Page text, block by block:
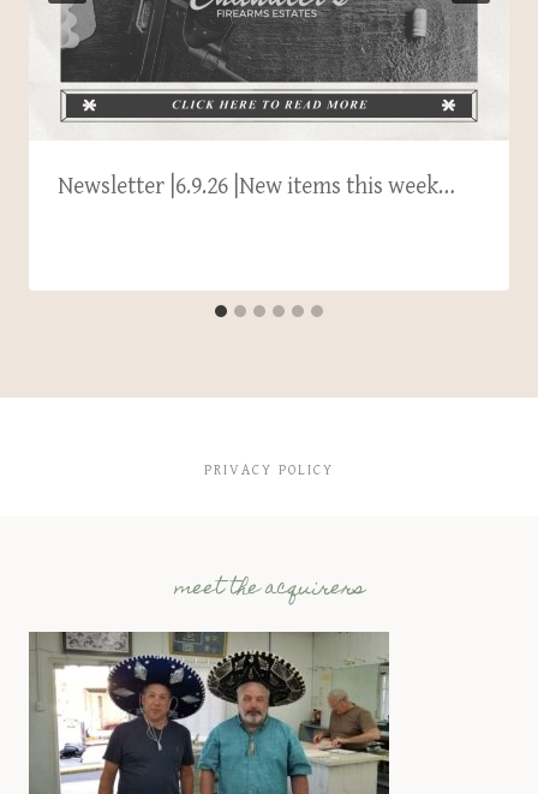
Newsletter |6.9.26 |New items this week…
PRIVACY POLICY
meet the acquirers